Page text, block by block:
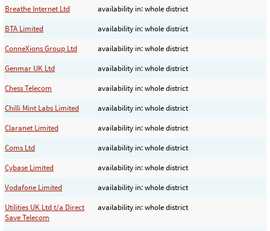
Breathe Internet Ltd
availability in: whole district
BTA Limited
availability in: whole district
ConneXions Group Ltd
availability in: whole district
Genmar UK Ltd
availability in: whole district
Chess Telecom
availability in: whole district
Chilli Mint Labs Limited
availability in: whole district
Claranet Limited
availability in: whole district
Coms Ltd
availability in: whole district
Cybase Limited
availability in: whole district
Vodafone Limited
availability in: whole district
Utilities UK Ltd t/a Direct
Save Telecom
availability in: whole district